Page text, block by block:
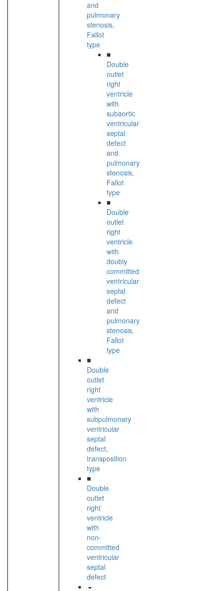
and
pulmonary
stenosis,
Fallot
type
■
Double
outlet
right
ventricle
with
subaortic
ventricular
septal
defect
and
pulmonary
stenosis,
Fallot
type
■
Double
outlet
right
ventricle
with
doubly
committed
ventricular
septal
defect
and
pulmonary
stenosis,
Fallot
type
■
Double
outlet
right
ventricle
with
subpulmonary
ventricular
septal
defect,
transposition
type
■
Double
outlet
right
ventricle
with
non-
committed
ventricular
septal
defect